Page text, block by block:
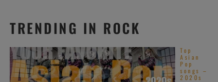
TRENDING IN ROCK
Top
Asian
Pop
songs –
2020s